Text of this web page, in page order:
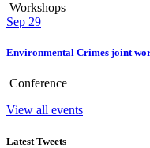
Workshops
Sep 29
Environmental Crimes joint
Conference
View all events
Latest Tweets